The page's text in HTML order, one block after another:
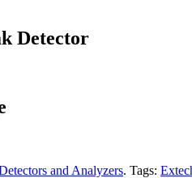
Detector
and Analyzers. Tags: